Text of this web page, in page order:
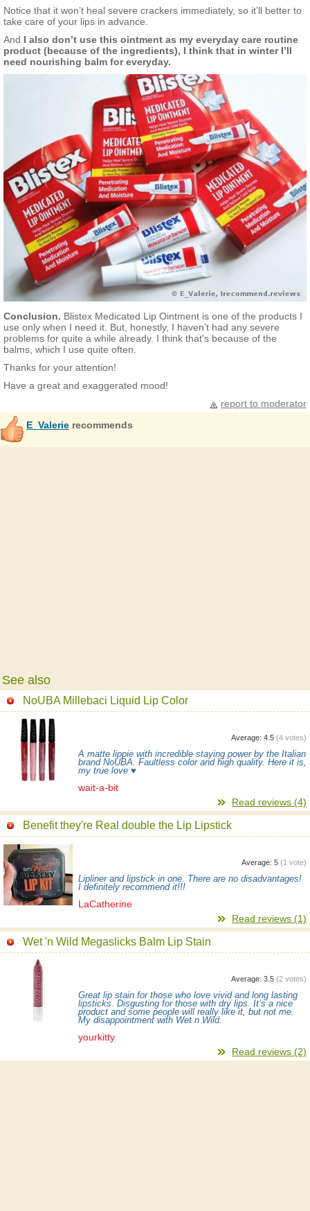
Notice that it won’t heal severe crackers immediately, so it’ll better to
take care of your lips in advance.
And I also don’t use this ointment as my everyday care routine
product (because of the ingredients), I think that in winter I’ll
need nourishing balm for everyday.
Conclusion. Blistex Medicated Lip Ointment is one of the products I
use only when I need it. But, honestly, I haven’t had any severe
problems for quite a while already. I think that's because of the
balms, which I use quite often.
Thanks for your attention!
Have a great and exaggerated mood!
report to moderator
E_Valerie recommends
See also
NoUBA Millebaci Liquid Lip Color
Average: 4.5 (4 votes)
A matte lippie with incredible staying power by the Italian
brand NoUBA. Faultless color and high quality. Here it is,
my true love ♥
wait-a-bit
Read reviews (4)
Benefit they're Real double the Lip Lipstick
Average: 5 (1 vote)
Lipliner and lipstick in one. There are no disadvantages!
I definitely recommend it!!!
LaCatherine
Read reviews (1)
Wet 'n Wild Megaslicks Balm Lip Stain
Average: 3.5 (2 votes)
Great lip stain for those who love vivid and long lasting
lipsticks. Disgusting for those with dry lips. It’s a nice
product and some people will really like it, but not me.
My disappointment with Wet n Wild.
yourkitty
Read reviews (2)